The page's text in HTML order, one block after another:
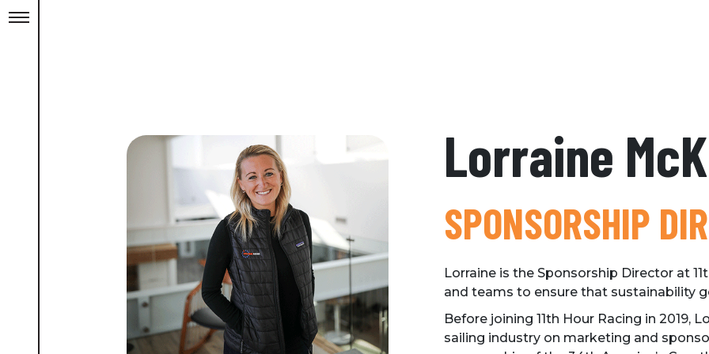
Lorraine
SPONSORSHIP
Lorraine is the Sponsorship Director at
and teams to ensure that sustainability
Before joining 11th Hour Racing in 2019,
sailing industry on marketing and